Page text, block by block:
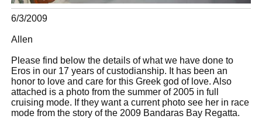
6/3/2009
Allen
Please find below the details of what we have done to
Eros in our 17 years of custodianship. It has been an
honor to love and care for this Greek god of love. Also
attached is a photo from the summer of 2005 in full
cruising mode. If they want a current photo see her in race
mode from the story of the 2009 Bandaras Bay Regatta.